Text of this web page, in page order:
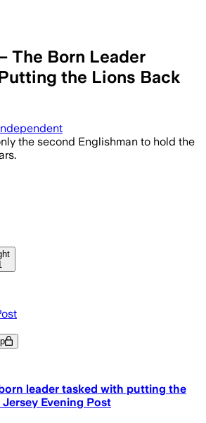
The Born Leader
the Lions Back
the second Englishman to hold the
leader tasked with putting the
Evening Post